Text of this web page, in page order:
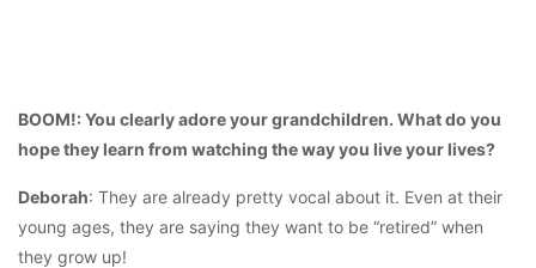
BOOM!: You clearly adore your grandchildren. What do you
hope they learn from watching the way you live your lives?
Deborah: They are already pretty vocal about it. Even at their
young ages, they are saying they want to be “retired” when
they grow up!